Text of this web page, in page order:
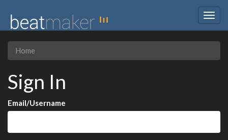
Home
Sign In
Email/Username